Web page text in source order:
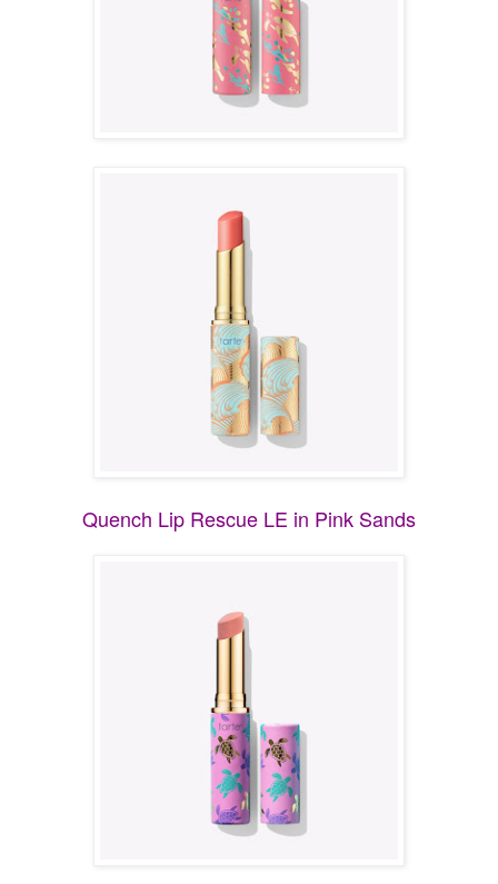
Quench Lip Rescue LE in Pink Sands